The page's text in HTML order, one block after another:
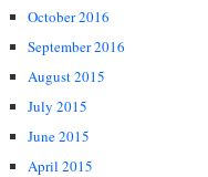
October 2016
September 2016
August 2015
July 2015
June 2015
April 2015